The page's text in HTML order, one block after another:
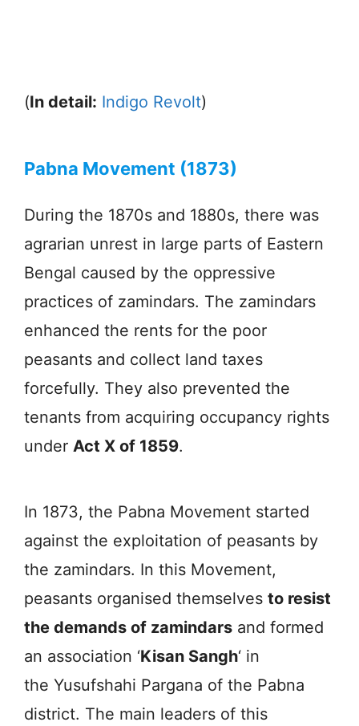
(In detail: Indigo Revolt)
Pabna Movement (1873)
During the 1870s and 1880s, there was
agrarian unrest in large parts of Eastern
Bengal caused by the oppressive
practices of zamindars. The zamindars
enhanced the rents for the poor
peasants and collect land taxes
forcefully. They also prevented the
tenants from acquiring occupancy rights
under Act X of 1859.
In 1873, the Pabna Movement started
against the exploitation of peasants by
the zamindars. In this Movement,
peasants organised themselves to resist
the demands of zamindars and formed
an association ‘Kisan Sangh‘ in
the Yusufshahi Pargana of the Pabna
district. The main leaders of this